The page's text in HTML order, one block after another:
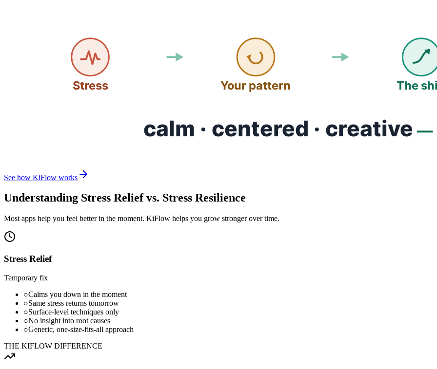
See how KiFlow works
Understanding Stress Relief vs. Stress Resilience
Most apps help you feel better in the moment. KiFlow helps you grow stronger over time.
Stress Relief
Temporary fix
○Calms you down in the moment
○Same stress returns tomorrow
○Surface-level techniques only
○No insight into root causes
○Generic, one-size-fits-all approach
THE KIFLOW DIFFERENCE